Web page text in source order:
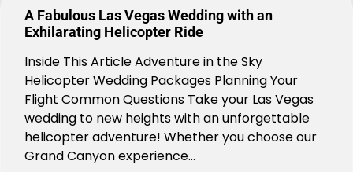
A Fabulous Las Vegas Wedding with an
Exhilarating Helicopter Ride
Inside This Article Adventure in the Sky
Helicopter Wedding Packages Planning Your
Flight Common Questions Take your Las Vegas
wedding to new heights with an unforgettable
helicopter adventure! Whether you choose our
Grand Canyon experience…